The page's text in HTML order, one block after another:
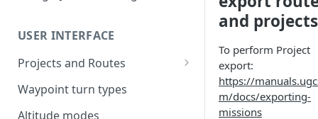
Connecting HereLink to UgCS
UgCS Cloud connection
USER INTERFACE
Projects and Routes
Project
Route
Waypoint turn types
Altitude modes
and
To perform Project
export:
https://
m/docs/exporting-
missions